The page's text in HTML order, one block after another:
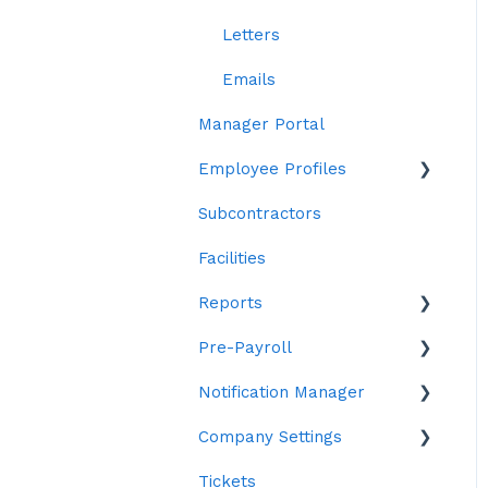
Letters
Emails
Manager Portal
Employee Profiles
Staff
Personal Details
Contract Details
Leave
System Details
Skills
Training & Qualification
Subcontractors
Facilities
Reports
Custom
Statistics
Time
Employee Reports
Pre-Payroll
Pre-Payroll Settings
Report Settings
Pre-Payroll Permissions
Notification Manager
Edit Notification text
Company Settings
API
Tickets